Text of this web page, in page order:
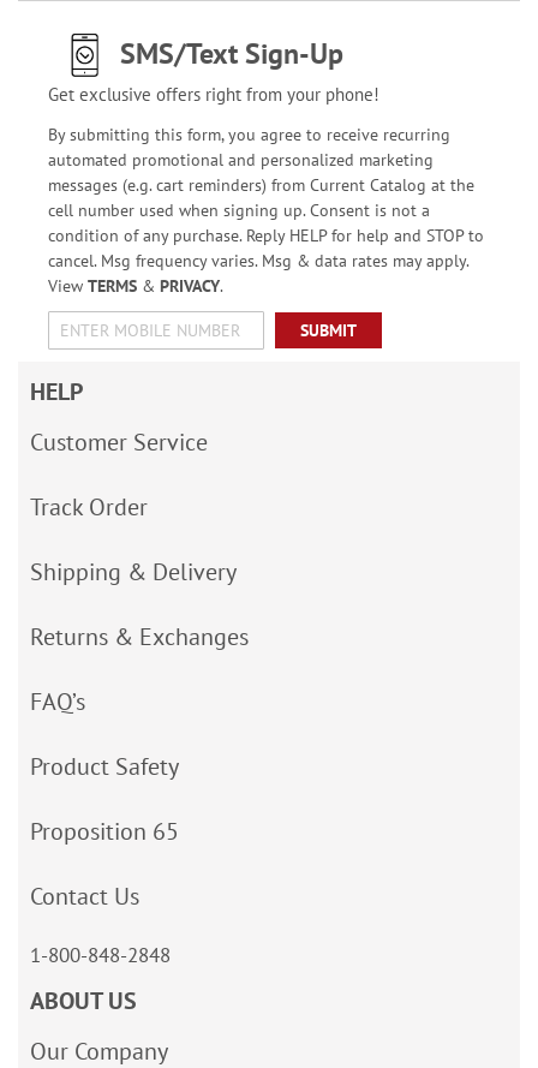
SMS/Text Sign-Up
Get exclusive offers right from your phone!
By submitting this form, you agree to receive recurring
automated promotional and personalized marketing
messages (e.g. cart reminders) from Current Catalog at the
cell number used when signing up. Consent is not a
condition of any purchase. Reply HELP for help and STOP to
cancel. Msg frequency varies. Msg & data rates may apply.
View TERMS& PRIVACY.
SUBMIT
HELP
Customer Service
Track Order
Shipping & Delivery
Returns & Exchanges
FAQ’s
Product Safety
Proposition 65
Contact Us
1-800-848-2848
ABOUT US
Our Company